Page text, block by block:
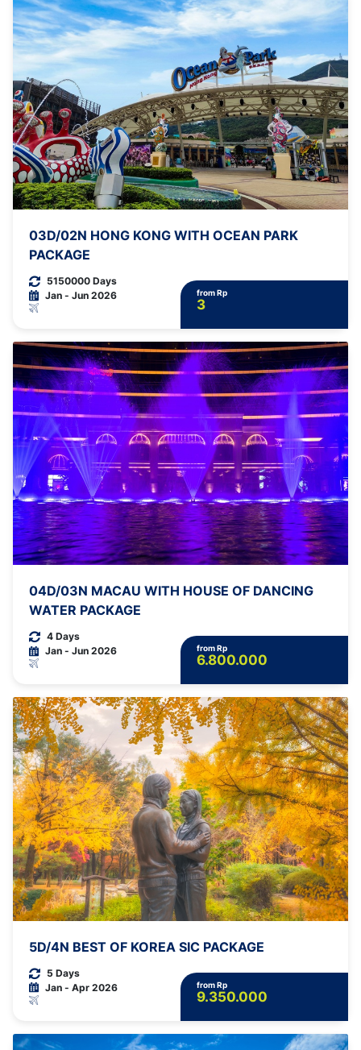
03D/02N HONG KONG WITH OCEAN PARK
PACKAGE
5150000 Days
Jan - Jun 2026
from Rp
3
04D/03N MACAU WITH HOUSE OF DANCING
WATER PACKAGE
4 Days
Jan - Jun 2026
from Rp
6.800.000
5D/4N BEST OF KOREA SIC PACKAGE
5 Days
Jan - Apr 2026
from Rp
9.350.000